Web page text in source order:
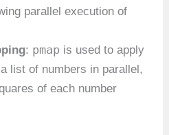
parallel execution of
: pmap is used to apply
list of numbers in parallel,
of each number